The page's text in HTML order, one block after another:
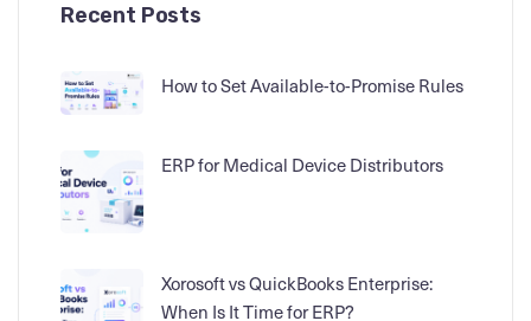
Recent Posts
How to Set Available-to-Promise Rules
ERP for Medical Device Distributors
Xorosoft vs QuickBooks Enterprise:
When Is It Time for ERP?